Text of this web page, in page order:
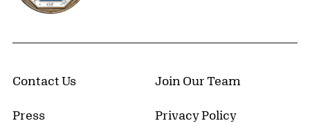
Contact Us Join Our Team
Press Privacy Policy